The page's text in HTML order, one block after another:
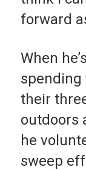
forward
When
their
outdoors
he
sweep